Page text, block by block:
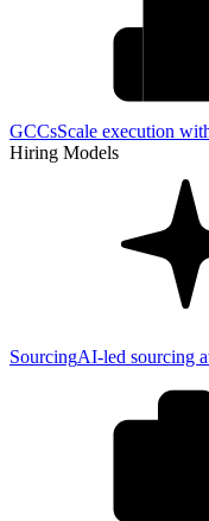
GCCsScale execution
Hiring Models
SourcingAI-led sourcing